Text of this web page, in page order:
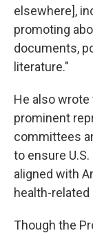
elsewhere],
promoting
documents,
literature."
He also wrote
prominent
committees
to ensure
aligned with
health-related
Though the